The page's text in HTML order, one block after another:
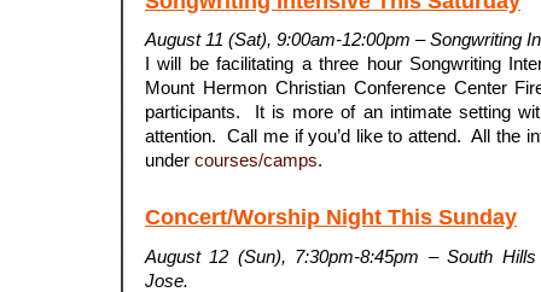
August 11 (Sat), 9:00am-12:00pm – Songwriting
I will be facilitating a three hour Songwriting
Mount Hermon Christian Conference Center
participants. It is more of an intimate setting
attention. Call me if you’d like to attend. All the
under courses/camps.
Concert/Worship Night This Sunday
August 12 (Sun), 7:30pm-8:45pm – South
Jose.